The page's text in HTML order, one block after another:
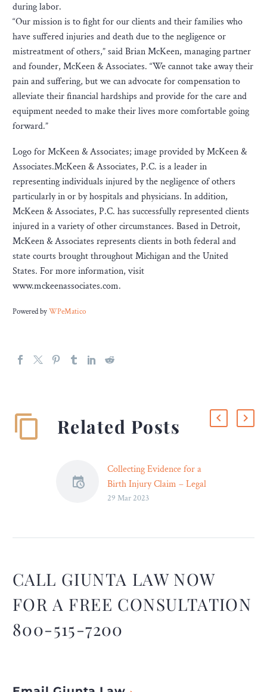
during labor.
“Our mission is to fight for our clients and their families who
have suffered injuries and death due to the negligence or
mistreatment of others,” said Brian McKeen, managing partner
and founder, McKeen & Associates. “We cannot take away their
pain and suffering, but we can advocate for compensation to
alleviate their financial hardships and provide for the care and
equipment needed to make their lives more comfortable going
forward.”
Logo for McKeen & Associates; image provided by McKeen &
Associates.McKeen & Associates, P.C. is a leader in
representing individuals injured by the negligence of others
particularly in or by hospitals and physicians. In addition,
McKeen & Associates, P.C. has successfully represented clients
injured in a variety of other circumstances. Based in Detroit,
McKeen & Associates represents clients in both federal and
state courts brought throughout Michigan and the United
States. For more information, visit
www.mckeenassociates.com.
Powered byWPeMatico
Related Posts
Collecting Evidence for a
Birth Injury Claim – Legal
Reader
29 Mar 2023
CALL GIUNTA LAW NOW
FOR A FREE CONSULTATION
800-515-7200